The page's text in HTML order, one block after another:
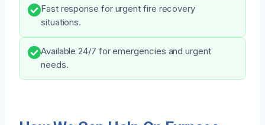
Fast response for urgent fire recovery
situations.
Available 24/7 for emergencies and urgent
needs.